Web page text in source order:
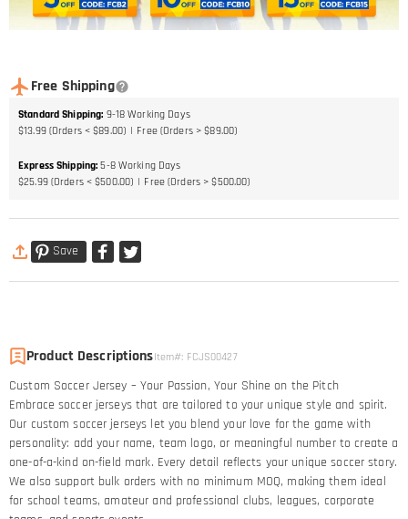
Free Shipping
Standard Shipping: 9-18 Working Days
$13.99 (Orders < $89.00)
Free (Orders > $89.00)
Express Shipping: 5-8 Working Days
$25.99 (Orders < $500.00)
Free (Orders > $500.00)
Save
Product DescriptionsItem#: FCJS00427
Custom Soccer Jersey – Your Passion, Your Shine on the Pitch​
Embrace soccer jerseys that are tailored to your unique style and spirit.
Our custom soccer jerseys let you blend your love for the game with
personality: add your name, team logo, or meaningful number to create a
one-of-a-kind on-field mark. Every detail reflects your unique soccer story.​
We also support bulk orders with no minimum MOQ, making them ideal
for school teams, amateur and professional clubs, leagues, corporate